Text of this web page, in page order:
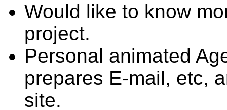
Would like to know
project.
Personal animated
prepares E-mail, etc,
site.